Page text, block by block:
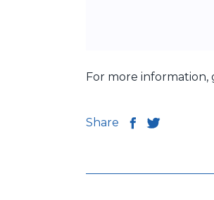
For more information,
Share